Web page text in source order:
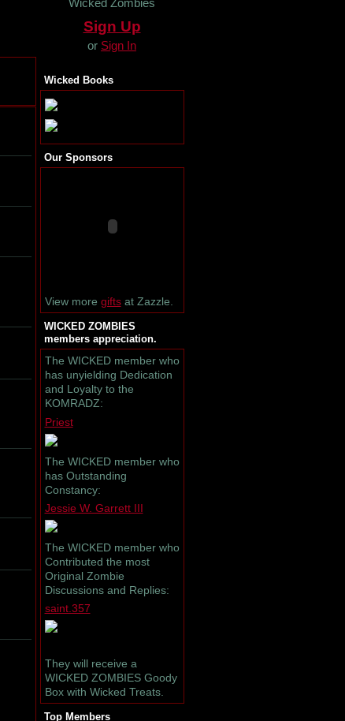
Sign Up
or Sign In
Wicked Books
Our Sponsors
View more giftsat Zazzle.
WICKED ZOMBIES
members appreciation.
The WICKED member who
has unyielding Dedication
and Loyalty to the
KOMRADZ:
Priest
The WICKED member who
has Outstanding
Constancy:
Jessie W. Garrett III
The WICKED member who
Contributed the most
Original Zombie
Discussions and Replies:
saint.357
They will receive a
WICKED ZOMBIES Goody
Box with Wicked Treats.
Top Members